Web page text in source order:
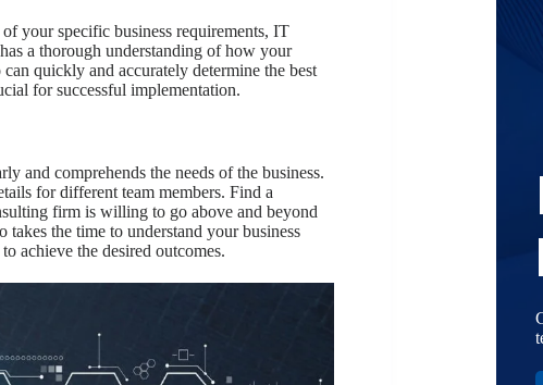
your specific business requirements, IT
a thorough understanding of how your
quickly and accurately determine the best
for successful implementation.
and comprehends the needs of the business.
for different team members. Find a
firm is willing to go above and beyond
the time to understand your business
to achieve the desired outcomes.